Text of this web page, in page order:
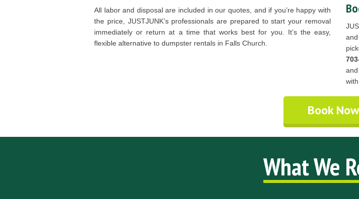
All labor and disposal are included in our quotes, and if you’re happy with
the price, JUSTJUNK’s professionals are prepared to start your removal
immediately or return at a time that works best for you. It’s the easy,
flexible alternative to dumpster rentals in Falls Church.
Book Now
What We